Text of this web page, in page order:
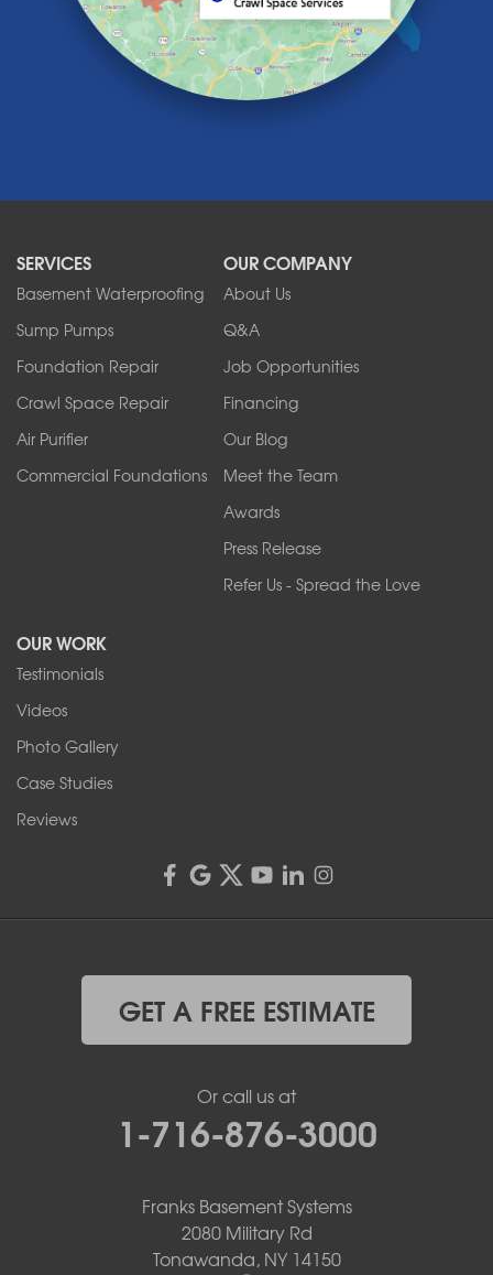
Lewiston
Lockport
Lyndonville
North Tonawanda
Orchard Park
Sanborn
Springville
Tonawanda
West Falls
Wilson
Youngstown
1-716-402-4832
4555 Lyell Rd, Suite B
Rochester, NY 14606
SERVICES
Basement Waterproofing
Sump Pumps
Foundation Repair
Crawl Space Repair
Air Purifier
Commercial Foundations
OUR COMPANY
About Us
Q&A
Job Opportunities
Financing
Our Blog
Meet the Team
Awards
Press Release
Refer Us - Spread the Love
OUR WORK
Testimonials
Videos
Photo Gallery
Case Studies
Reviews
GET A FREE ESTIMATE
Or call us at
1-716-876-3000
Franks Basement Systems
2080 Military Rd
Tonawanda, NY 14150